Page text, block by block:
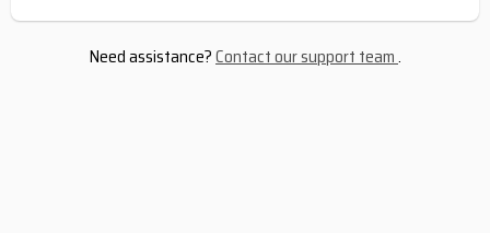
Need assistance?Contact our support team.